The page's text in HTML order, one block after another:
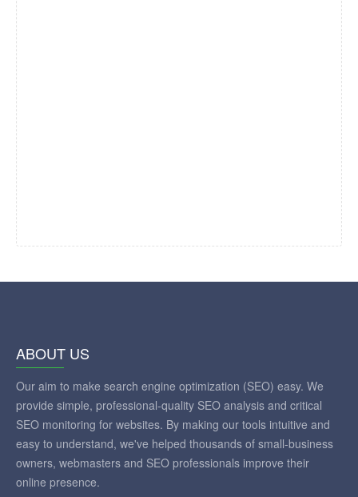
ABOUT US
Our aim to make search engine optimization (SEO) easy. We
provide simple, professional-quality SEO analysis and critical
SEO monitoring for websites. By making our tools intuitive and
easy to understand, we've helped thousands of small-business
owners, webmasters and SEO professionals improve their
online presence.